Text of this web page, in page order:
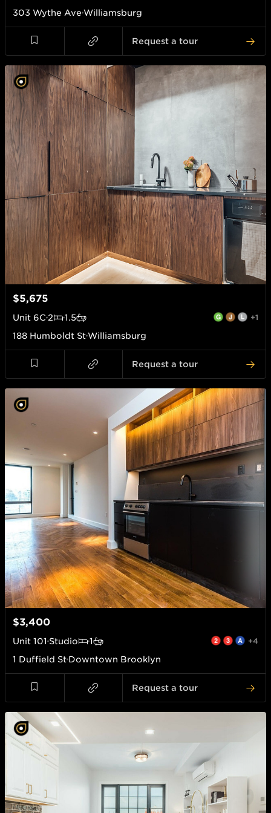
303 Wythe Ave Williamsburg
Request a tour
$5,675
Unit 6C 2 1.5 +1
188 Humboldt StWilliamsburg
Request a tour
$3,400
Unit 101 Studio 1 +4
1 Duffield St Downtown Brooklyn
Request a tour